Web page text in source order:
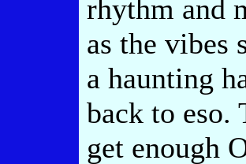
rhythm and
as the vibes
a haunting
back to
get enough